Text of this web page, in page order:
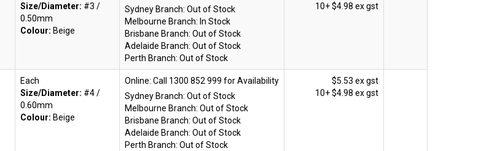
Size/Diameter: #3 /
0.50mm
Colour: Beige
Sydney Branch: Out of Stock
Melbourne Branch: In Stock
Brisbane Branch: Out of Stock
Adelaide Branch: Out of Stock
Perth Branch: Out of Stock
10+$4.98 ex gst
Each
Size/Diameter: #4 /
0.60mm
Colour: Beige
Online:
Sydney Branch: Out of Stock
Melbourne Branch: Out of Stock
Brisbane Branch: Out of Stock
Adelaide Branch: Out of Stock
Perth Branch: Out of Stock
$5.53 ex gst
10+$4.98 ex gst